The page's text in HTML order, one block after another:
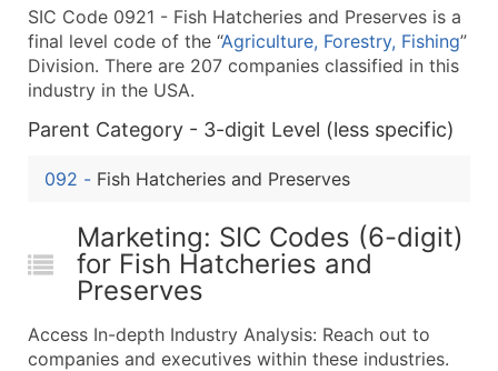
Contact Name (where available)
Job Title (where available)
Full Business & Mailing Address
Business Phone Number
Industry Codes (Primary and Secondary SIC &
Sales Volume
Website (where available)
Years in Business
Location Type (HQ, Branch, Subsidiary)
Public / Private Status
SIC Code 0921 - Fish Hatcheries and Preserves is a
final level code of the “Agriculture, Forestry, Fishing”
Division. There are 207 companies classified in this
industry in the USA.
Parent Category - 3-digit Level (less specific)
092 - Fish Hatcheries and Preserves
Marketing: SIC Codes (6-digit)
for Fish Hatcheries and
Preserves
Access In-depth Industry Analysis: Reach out to
companies and executives within these industries.